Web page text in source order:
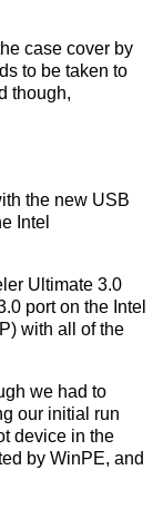
case cover by
to be taken to
though,
the new USB
Intel
Ultimate 3.0
port on the Intel
with all of the
we had to
our initial run
device in the
by WinPE, and